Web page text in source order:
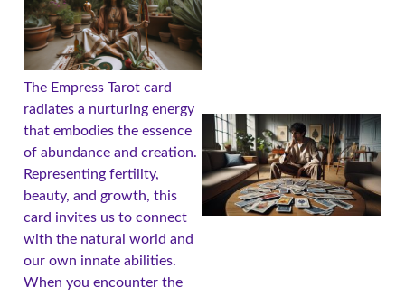
The Empress Tarot card
radiates a nurturing energy
that embodies the essence
of abundance and creation.
Representing fertility,
beauty, and growth, this
card invites us to connect
with the natural world and
our own innate abilities.
When you encounter the